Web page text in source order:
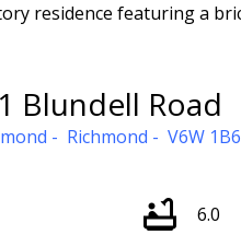
Blundell Road
Richmond V6W 1B6
6.0